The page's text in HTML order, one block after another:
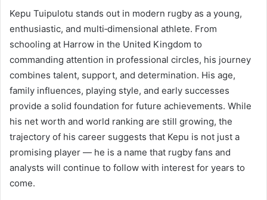
Kepu Tuipulotu stands out in modern rugby as a young,
enthusiastic, and multi‑dimensional athlete. From
schooling at Harrow in the United Kingdom to
commanding attention in professional circles, his journey
combines talent, support, and determination. His age,
family influences, playing style, and early successes
provide a solid foundation for future achievements. While
his net worth and world ranking are still growing, the
trajectory of his career suggests that Kepu is not just a
promising player — he is a name that rugby fans and
analysts will continue to follow with interest for years to
come.